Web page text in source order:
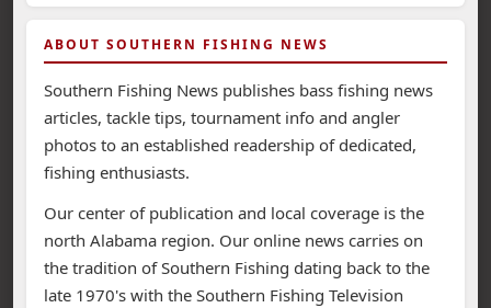
ABOUT SOUTHERN FISHING NEWS
Southern Fishing News publishes bass fishing news
articles, tackle tips, tournament info and angler
photos to an established readership of dedicated,
fishing enthusiasts.
Our center of publication and local coverage is the
north Alabama region. Our online news carries on
the tradition of Southern Fishing dating back to the
late 1970's with the Southern Fishing Television